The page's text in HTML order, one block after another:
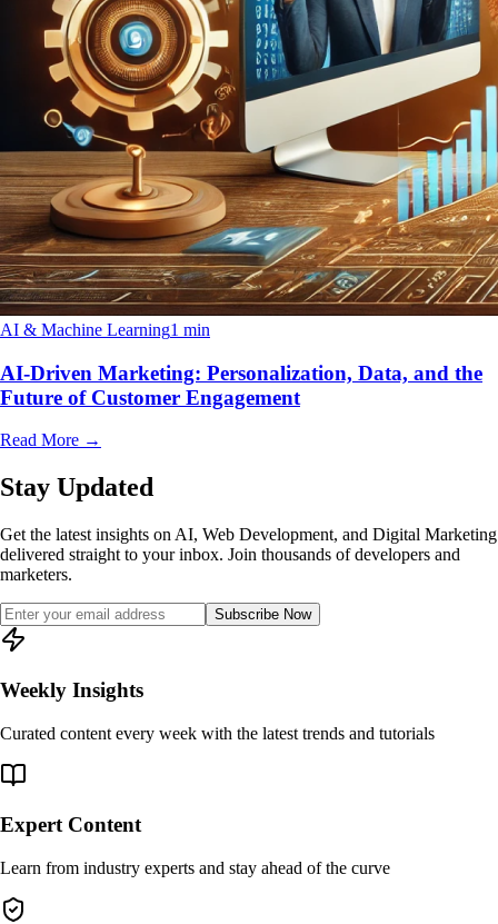
AI & Machine Learning1 min
AI-Driven Marketing: Personalization, Data, and the
Future of Customer Engagement
Read More →
Stay Updated
Get the latest insights on AI, Web Development, and Digital Marketing
delivered straight to your inbox. Join thousands of developers and
marketers.
Subscribe Now
Weekly Insights
Curated content every week with the latest trends and tutorials
Expert Content
Learn from industry experts and stay ahead of the curve